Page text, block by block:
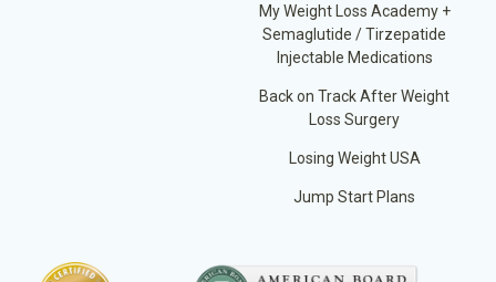
My Weight Loss Academy +
Semaglutide / Tirzepatide
Injectable Medications
Back on Track After Weight
Loss Surgery
Losing Weight USA
Jump Start Plans